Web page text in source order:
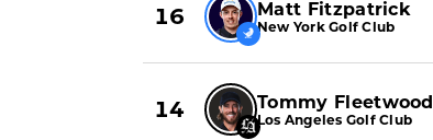
16 Matt Fitzpatrick
New York Golf Club
14 Tommy Fleetwood
Los Angeles Golf Club